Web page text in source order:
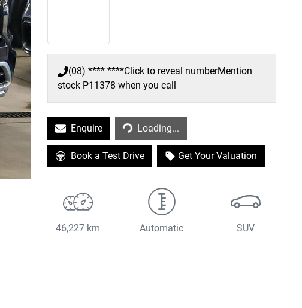
(08) **** ****Click to reveal numberMention
stock P11378 when you call
Enquire Loading...Loading...
Book a Test Drive Get Your Valuation
46,227 km Automatic SUV